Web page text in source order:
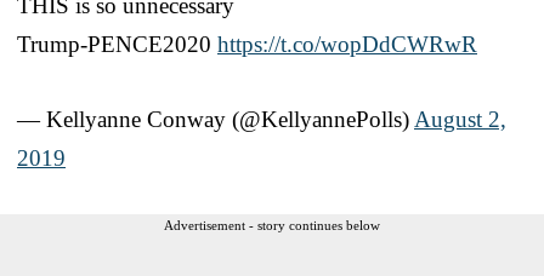
Trump-PENCE2020 https://t.co/wopDdCWRwR
— Kellyanne Conway (@KellyannePolls) August 2,
2019
Advertisement - story continues below